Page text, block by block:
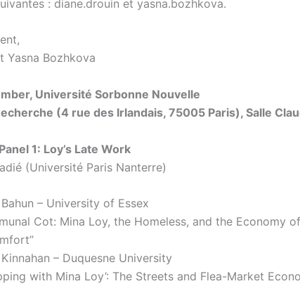
: diane.drouin et yasna.bozhkova.
Yasna Bozhkova
Université Sorbonne Nouvelle
(4 rue des Irlandais, 75005 Paris), Salle
1: Loy’s Late Work
(Université Paris Nanterre)
– University of Essex
Cot: Mina Loy, the Homeless, and the Economy of
– Duquesne University
with Mina Loy’: The Streets and Flea-Market